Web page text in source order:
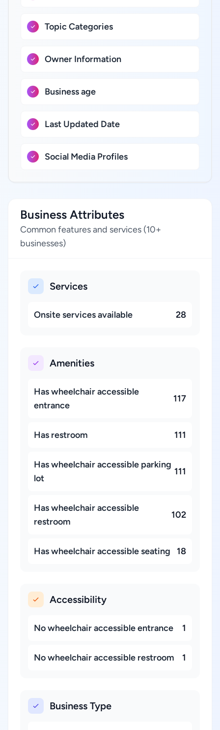
Topic Categories
Owner Information
Business age
Last Updated Date
Social Media Profiles
Business Attributes
Common features and services (10+
businesses)
Services
Onsite services available 28
Amenities
Has wheelchair accessible
entrance
117
Has restroom 111
Has wheelchair accessible parking
lot
111
Has wheelchair accessible
restroom
102
Has wheelchair accessible seating 18
Accessibility
No wheelchair accessible entrance 1
No wheelchair accessible restroom 1
Business Type